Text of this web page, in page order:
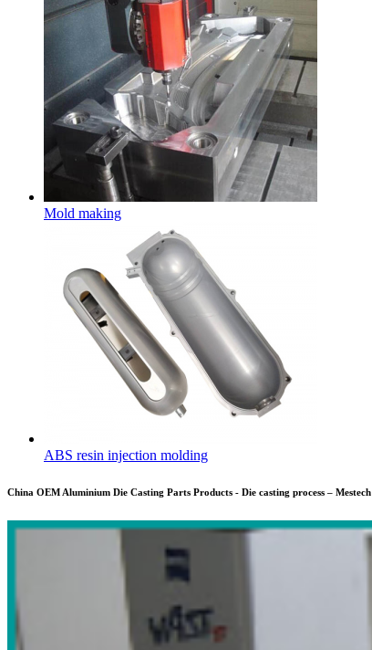
Mold making
ABS resin injection molding
China OEM Aluminium Die Casting Parts Products - Die casting process – Mestech